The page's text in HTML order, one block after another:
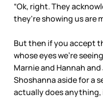
“Ok, right. They
they're showing us are
But then if you accept
whose eyes we're
Marnie and Hannah and
Shoshanna aside for a
actually does